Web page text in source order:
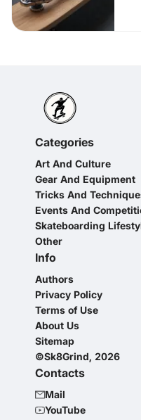
Categories
Art And Culture
Gear And Equipment
Tricks And
Events And
Skateboarding
Other
Info
Authors
Privacy Policy
Terms of Use
About Us
Sitemap
©Sk8Grind, 2026
Contacts
Mail
YouTube